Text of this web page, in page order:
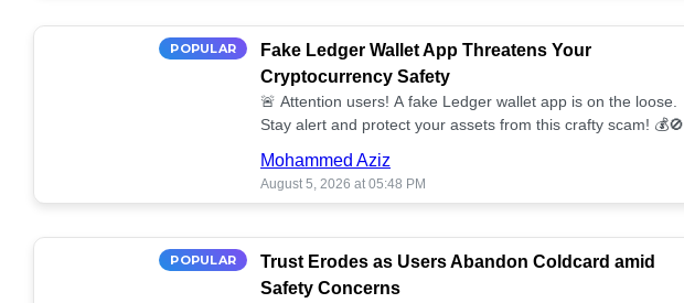
POPULAR
Fake Ledger Wallet App Threatens Your
Cryptocurrency Safety
🚨 Attention users! A fake Ledger wallet app is on the loose.
Stay alert and protect your assets from this crafty scam! 💰🚫
Mohammed Aziz
August 5, 2026 at 05:48 PM
POPULAR
Trust Erodes as Users Abandon Coldcard amid
Safety Concerns